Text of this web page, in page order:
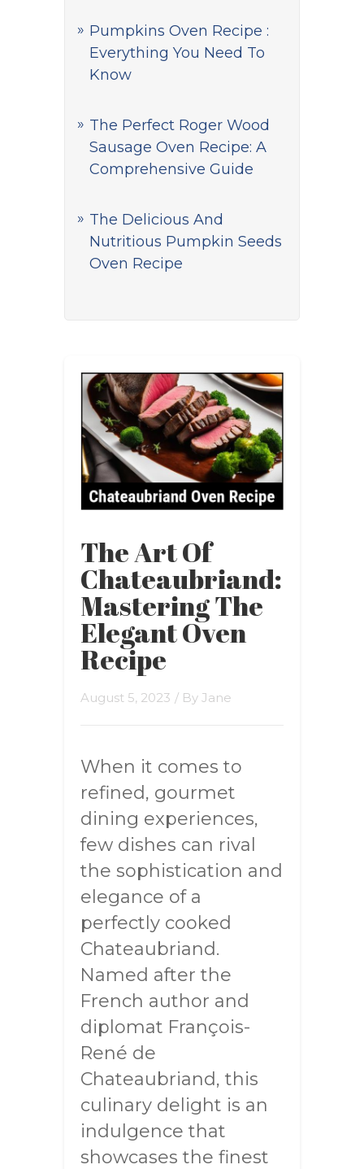
Pumpkins Oven Recipe :
Everything You Need To
Know
The Perfect Roger Wood
Sausage Oven Recipe: A
Comprehensive Guide
The Delicious And
Nutritious Pumpkin Seeds
Oven Recipe
The Art Of
Chateaubriand:
Mastering The
Elegant Oven
Recipe
August 5, 2023 / By Jane
When it comes to
refined, gourmet
dining experiences,
few dishes can rival
the sophistication and
elegance of a
perfectly cooked
Chateaubriand.
Named after the
French author and
diplomat François-
René de
Chateaubriand, this
culinary delight is an
indulgence that
showcases the finest